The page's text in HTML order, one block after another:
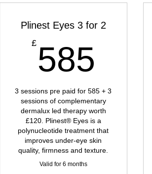
Plinest Eyes 3 for 2
£ 585
3 sessions pre paid for 585 + 3
sessions of complementary
dermalux led therapy worth
£120. Plinest® Eyes is a
polynucleotide treatment that
improves under-eye skin
quality, firmness and texture.
Valid for 6 months